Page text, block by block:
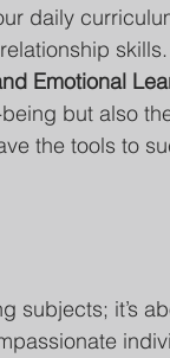
daily
Emotional
but also
the tools to
subjects; it’s